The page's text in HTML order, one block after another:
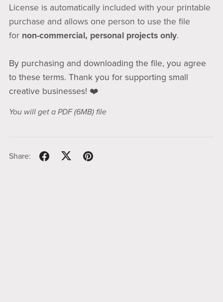
License is automatically included with your printable
purchase and allows one person to use the file
for non-commercial, personal projects only.
By purchasing and downloading the file, you agree
to these terms. Thank you for supporting small
creative businesses! ❤️
You will get a PDF(6MB)file
Share: